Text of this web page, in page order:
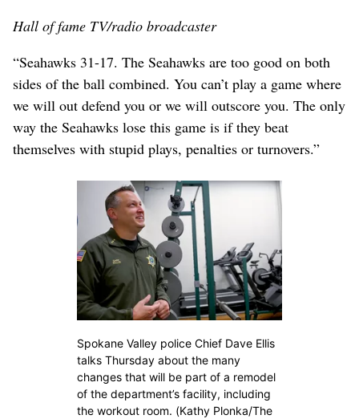
Hall of fame TV/radio broadcaster
“Seahawks 31-17. The Seahawks are too good on both
sides of the ball combined. You can’t play a game where
we will out defend you or we will outscore you. The only
way the Seahawks lose this game is if they beat
themselves with stupid plays, penalties or turnovers.”
Spokane Valley police Chief Dave Ellis
talks Thursday about the many
changes that will be part of a remodel
of the department’s facility, including
the workout room. (Kathy Plonka/The